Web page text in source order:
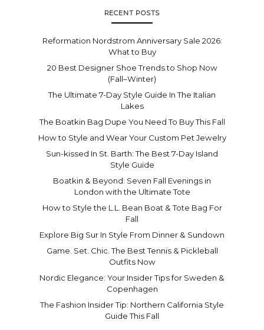
RECENT POSTS
Reformation Nordstrom Anniversary Sale 2026:
What to Buy
20 Best Designer Shoe Trends to Shop Now
(Fall–Winter)
The Ultimate 7-Day Style Guide In The Italian
Lakes
The Boatkin Bag Dupe You Need To Buy This Fall
How to Style and Wear Your Custom Pet Jewelry
Sun-kissed In St. Barth: The Best 7-Day Island
Style Guide
Boatkin & Beyond: Seven Fall Evenings in
London with the Ultimate Tote
How to Style the L.L. Bean Boat & Tote Bag For
Fall
Explore Big Sur In Style From Dinner & Sundown
Game. Set. Chic. The Best Tennis & Pickleball
Outfits Now
Nordic Elegance: Your Insider Tips for Sweden &
Copenhagen
The Fashion Insider Tip: Northern California Style
Guide This Fall